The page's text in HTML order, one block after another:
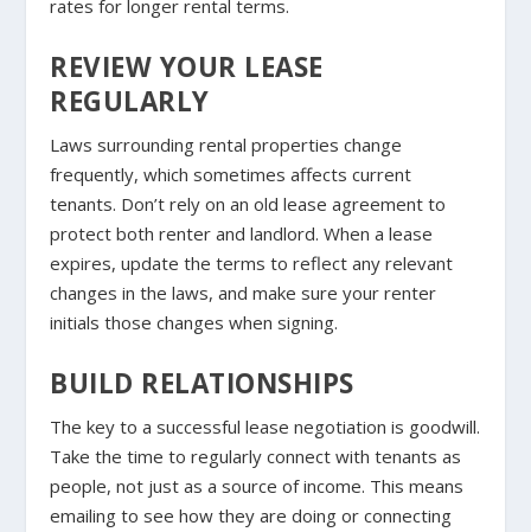
rates for longer rental terms.
REVIEW YOUR LEASE
REGULARLY
Laws surrounding rental properties change
frequently, which sometimes affects current
tenants. Don’t rely on an old lease agreement to
protect both renter and landlord. When a lease
expires, update the terms to reflect any relevant
changes in the laws, and make sure your renter
initials those changes when signing.
BUILD RELATIONSHIPS
The key to a successful lease negotiation is goodwill.
Take the time to regularly connect with tenants as
people, not just as a source of income. This means
emailing to see how they are doing or connecting